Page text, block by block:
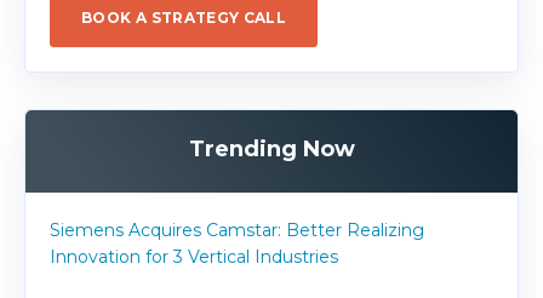
BOOK A STRATEGY CALL
Trending Now
Siemens Acquires Camstar: Better Realizing
Innovation for 3 Vertical Industries